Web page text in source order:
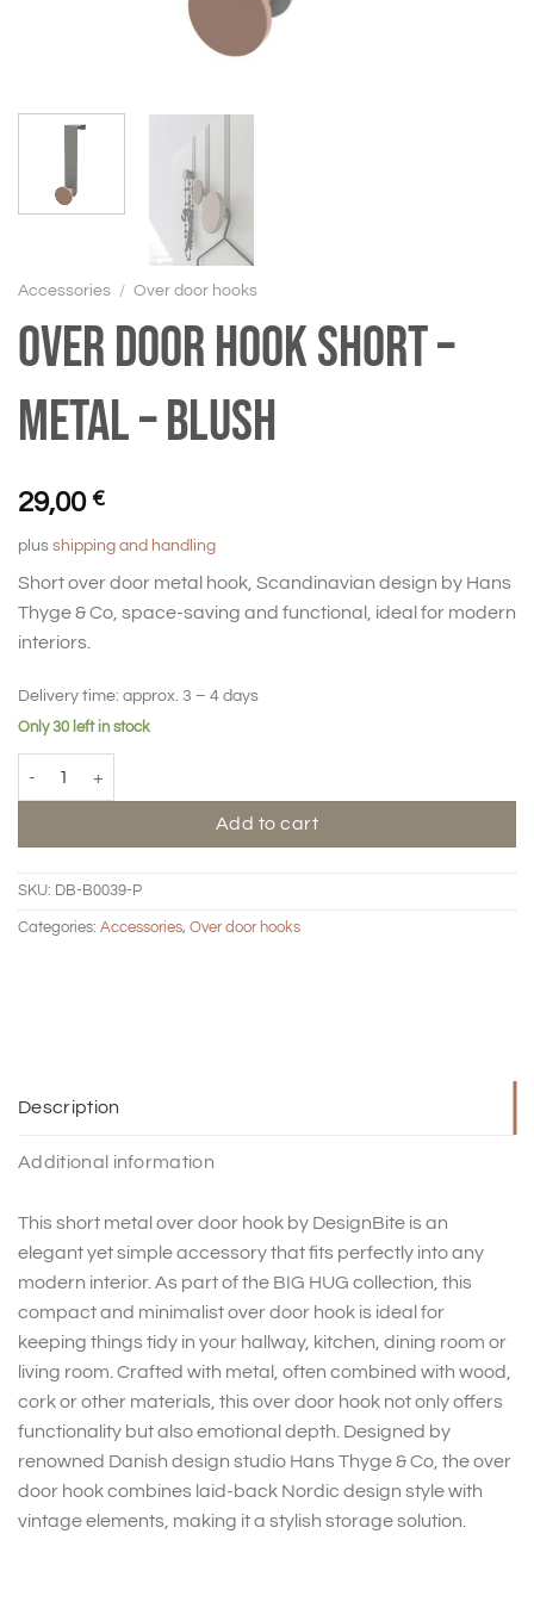
Accessories / Over door hooks
Over door hook short –
Metal – Blush
29,00 €
plus shipping and handling
Short over door metal hook, Scandinavian design by Hans
Thyge & Co, space-saving and functional, ideal for modern
interiors.
Delivery time: approx. 3 – 4 days
Only 30 left in stock
Add to cart
SKU: DB-B0039-P
Categories: Accessories, Over door hooks
Description
Additional information
This short metal over door hook by DesignBite is an
elegant yet simple accessory that fits perfectly into any
modern interior. As part of the BIG HUG collection, this
compact and minimalist over door hook is ideal for
keeping things tidy in your hallway, kitchen, dining room or
living room. Crafted with metal, often combined with wood,
cork or other materials, this over door hook not only offers
functionality but also emotional depth. Designed by
renowned Danish design studio Hans Thyge & Co, the over
door hook combines laid-back Nordic design style with
vintage elements, making it a stylish storage solution.